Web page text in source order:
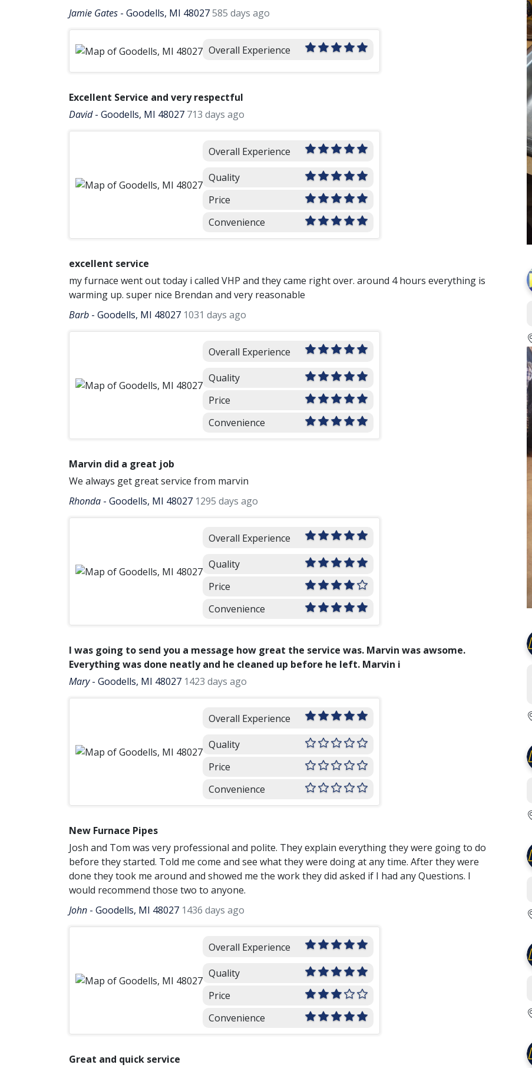
Jamie Gates - Goodells, MI 48027585 days ago
Overall Experience
Excellent Service and very respectful
David- Goodells, MI 48027 713 days ago
Overall Experience
Quality
Price
Convenience
excellent service
my furnace went out today i called VHP and they came right over. around 4 hours everything is
warming up. super nice Brendan and very reasonable
Barb - Goodells, MI 48027 1031 days ago
Overall Experience
Quality
Price
Convenience
Marvin did a great job
We always get great service from marvin
Rhonda - Goodells, MI 48027 1295 days ago
Overall Experience
Quality
Price
Convenience
I was going to send you a message how great the service was. Marvin was awsome.
Everything was done neatly and he cleaned up before he left. Marvin i
Mary- Goodells, MI 48027 1423 days ago
Overall Experience
Quality
Price
Convenience
New Furnace Pipes
Josh and Tom was very professional and polite. They explain everything they were going to do
before they started. Told me come and see what they were doing at any time. After they were
done they took me around and showed me the work they did asked if I had any Questions. I
would recommend those two to anyone.
John - Goodells, MI 48027 1436 days ago
Overall Experience
Quality
Price
Convenience
Great and quick service